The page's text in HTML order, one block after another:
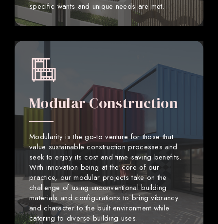
specific wants and unique needs are met.
Modular Construction
Modularity is the go-to venture for those that
value sustainable construction processes and
seek to enjoy its cost and time saving benefits.
With innovation being at the core of our
practice, our modular projects take on the
challenge of using unconventional building
materials and configurations to bring vibrancy
and character to the built environment while
catering to diverse building uses.